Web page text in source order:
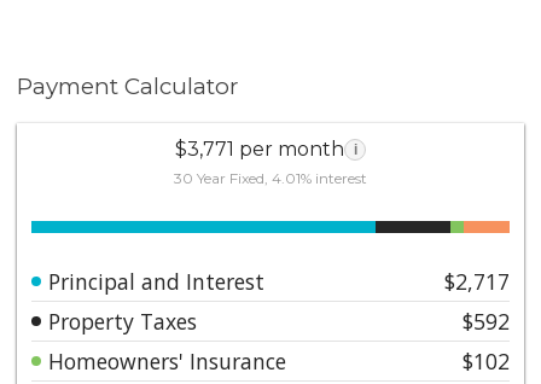
Payment Calculator
$3,771 per month i
30 Year Fixed, 4.01% interest
Principal and Interest
$2,717
Property Taxes
$592
Homeowners' Insurance
$102